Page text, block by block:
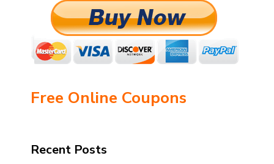
Free Online Coupons
Recent Posts